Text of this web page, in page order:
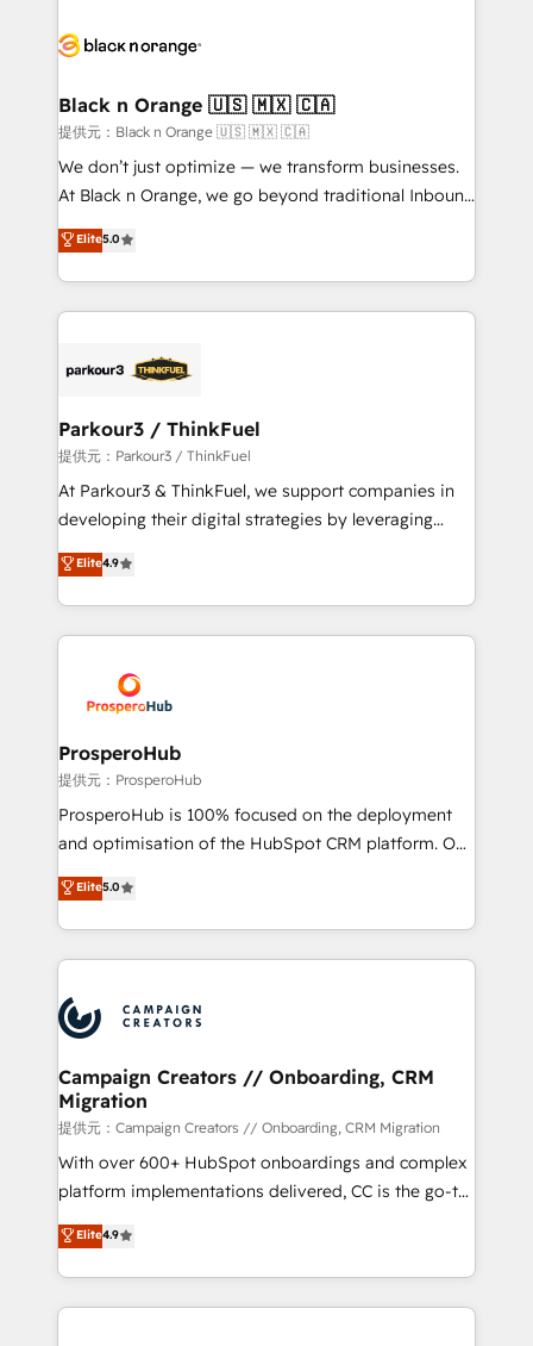
data hygiene, and tailored HubSpot solutions. Our
a global consultancy with the care and agility of a
boutique firm. At Triario, we’re big enough to deliver
but small enough to listen. Our Services: HubSpot
implementations & data migration Custom AI agents
Website design Let’s turn your CRM into your growth
engine!
Black n Orange 🇺🇸 🇲🇽 🇨🇦
提供元：Black n Orange 🇺🇸 🇲🇽 🇨🇦
We don’t just optimize — we transform businesses.
At Black n Orange, we go beyond traditional Inbound
Marketing with our exclusive methodologies:
BOOMS and BOOST. Together, they form a powerful
combination that has driven success for over 800
businesses worldwide. As Elite HubSpot Partners, we
strategies that integrate data-driven marketing,
companies scale faster and smarter. 🔹 BOOMS:
Demand generation for all your buyers With BOOMS,
you invest in 100% of your buyers, accelerating your
growth and positioning yourself as an undisputed
transformation process A methodology designed to
implement HubSpot effectively and optimize your
record of business transformation, our growth-first
approach has helped brands dominate their
Elite5.0
Parkour3 / ThinkFuel
提供元：Parkour3 / ThinkFuel
At Parkour3 & ThinkFuel, we support companies in
developing their digital strategies by leveraging
technologies and automating their marketing and
sales processes to generate growth. Our offer spans
from Strategy to Operations. We specialize in CRM
onboarding and implementation, web design, sales
extensive experience working with tech companies
and manufacturers since 2002, we are committed to
empowering our clients and developing their
autonomy. Get to grips with HubSpot through
guided implementation and seamless integration of
the CRM platform into your digital ecosystem. Would
marketing strategy? We'll provide support tailored
to your needs and sales objectives. With 125+
Accreditations. Based in Canada (coast to coast), our
services are offered in both English & French.
Elite4.9
ProsperoHub
提供元：ProsperoHub
ProsperoHub is 100% focused on the deployment
and optimisation of the HubSpot CRM platform. Our
highly experienced team of solutions experts will
ensure that you achieve maximum adoption and
ROI from your HubSpot investment. Use our
extensive HubSpot, sales, marketing, service and
HubSpot journey, design and implement your
processes and skilfully bring your revenue
infrastructure to life. Our collaborative approach
keeps you in control whilst we plan and support the
route to your revenue goals. We have successfully
supported over 500 organisations with HubSpot
implementation, optimisation, training, and
methodology will ensure that you receive the best
deployment experience possible. Whether you are
Elite5.0
Campaign Creators // Onboarding, CRM
Migration
提供元：Campaign Creators // Onboarding, CRM Migration
With over 600+ HubSpot onboardings and complex
platform implementations delivered, CC is the go-to
Elite Solutions Partner for businesses ready to
migrate, replatform, and scale smarter. We specialize
in high-impact CRM and CMS migrations and
onboarding from platforms like Salesforce, NetSuite,
Elite4.9